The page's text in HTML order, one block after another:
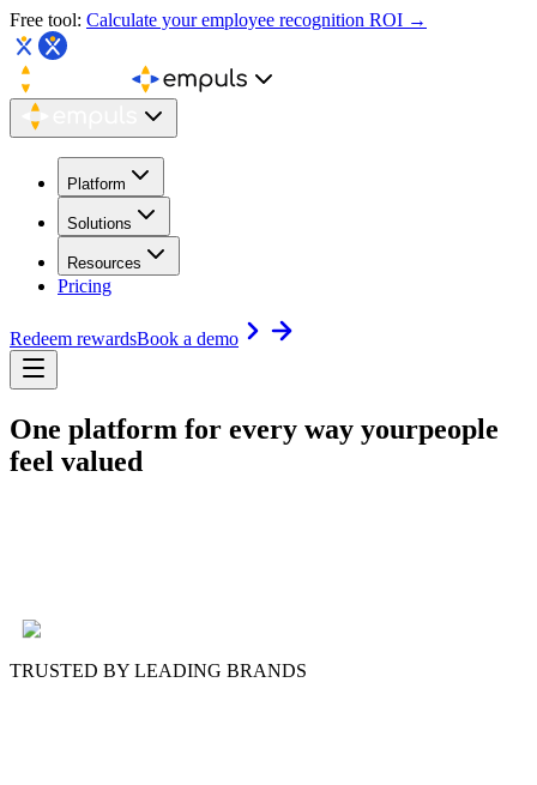
Free tool: Calculate your employee recognition ROI →
Platform
Solutions
Resources
Pricing
Redeem rewardsBook a demo
One platform for every way yourpeople
feel valued
TRUSTED BY LEADING BRANDS